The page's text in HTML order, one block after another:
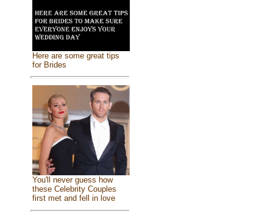
Here are some great tips
for Brides
You'll never guess how
these Celebrity Couples
first met and fell in love